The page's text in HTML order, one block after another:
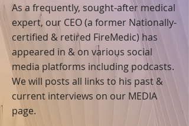
As a frequently, sought-after medical
expert, our CEO (a former Nationally-
certified & retired FireMedic) has
appeared in & on various social
media platforms including podcasts.
We will posts all links to his past &
current interviews on our MEDIA
page.